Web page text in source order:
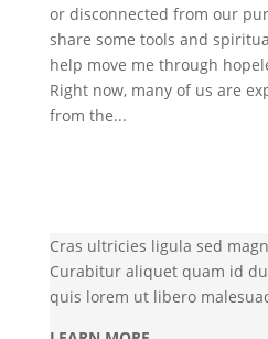
or disconnected from our
share some tools and
help move me through
Right now, many of us are
from the...
Cras ultricies ligula sed
Curabitur aliquet quam id
quis lorem ut libero